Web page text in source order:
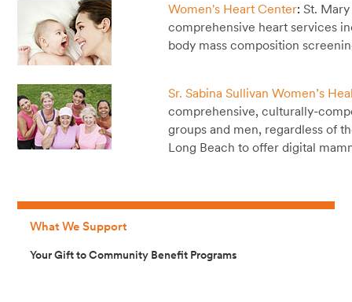
Women's Heart Center: St.
comprehensive heart services
body mass composition
Sr. Sabina Sullivan Women’s
comprehensive, culturally-
groups and men, regardless of
Long Beach to offer digital
What We Support
Your Gift to Community Benefit Programs